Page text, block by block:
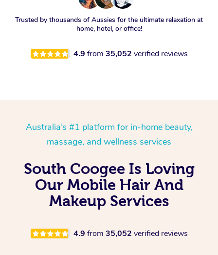
Trusted by thousands of Aussies for the ultimate relaxation at
home, hotel, or office!
4.9 from 35,052 verified reviews
Australia’s #1 platform for in-home beauty,
massage, and wellness services
South Coogee Is Loving
Our Mobile Hair And
Makeup Services
4.9 from 35,052 verified reviews